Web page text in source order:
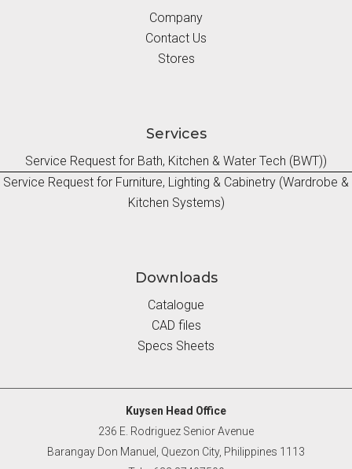
Company
Contact Us
Stores
Services
Service Request for Bath, Kitchen & Water Tech (BWT))
Service Request for Furniture, Lighting & Cabinetry (Wardrobe &
Kitchen Systems)
Downloads
Catalogue
CAD files
Specs Sheets
Kuysen Head Office
236 E. Rodriguez Senior Avenue
Barangay Don Manuel, Quezon City, Philippines 1113